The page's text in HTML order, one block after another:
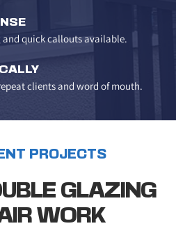
and quick callouts available.
clients and word of mouth.
PROJECTS
GLAZING
WORK